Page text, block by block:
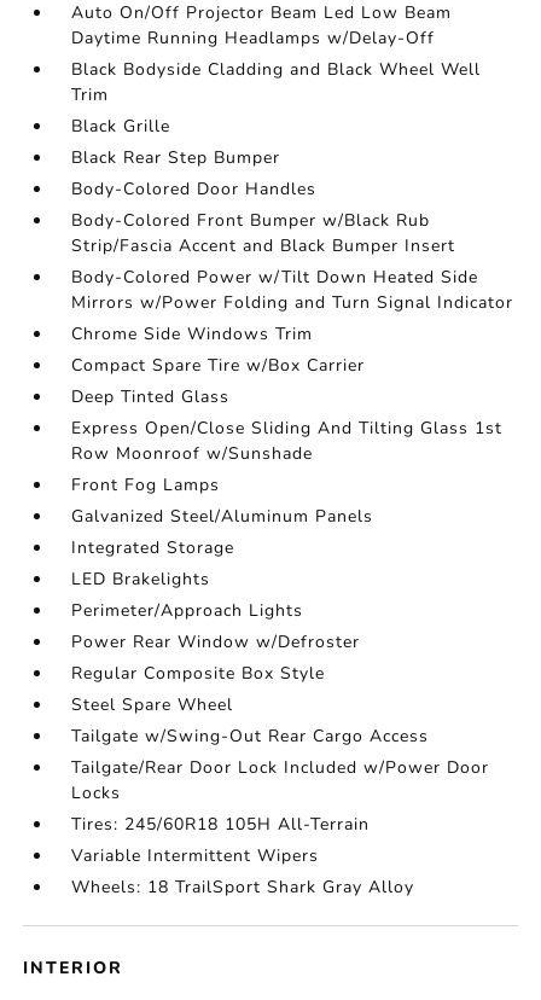
Auto On/Off Projector Beam Led Low Beam
Daytime Running Headlamps w/Delay-Off
Black Bodyside Cladding and Black Wheel Well
Trim
Black Grille
Black Rear Step Bumper
Body-Colored Door Handles
Body-Colored Front Bumper w/Black Rub
Strip/Fascia Accent and Black Bumper Insert
Body-Colored Power w/Tilt Down Heated Side
Mirrors w/Power Folding and Turn Signal Indicator
Chrome Side Windows Trim
Compact Spare Tire w/Box Carrier
Deep Tinted Glass
Express Open/Close Sliding And Tilting Glass 1st
Row Moonroof w/Sunshade
Front Fog Lamps
Galvanized Steel/Aluminum Panels
Integrated Storage
LED Brakelights
Perimeter/Approach Lights
Power Rear Window w/Defroster
Regular Composite Box Style
Steel Spare Wheel
Tailgate w/Swing-Out Rear Cargo Access
Tailgate/Rear Door Lock Included w/Power Door
Locks
Tires: 245/60R18 105H All-Terrain
Variable Intermittent Wipers
Wheels: 18 TrailSport Shark Gray Alloy
INTERIOR